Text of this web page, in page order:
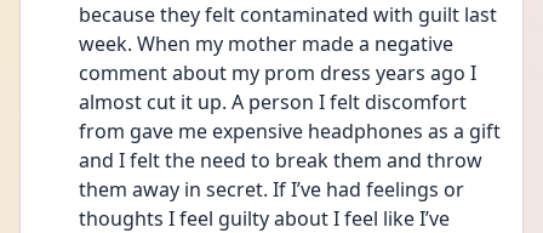
because they felt contaminated with guilt last
week. When my mother made a negative
comment about my prom dress years ago I
almost cut it up. A person I felt discomfort
from gave me expensive headphones as a gift
and I felt the need to break them and throw
them away in secret. If I’ve had feelings or
thoughts I feel guilty about I feel like I’ve